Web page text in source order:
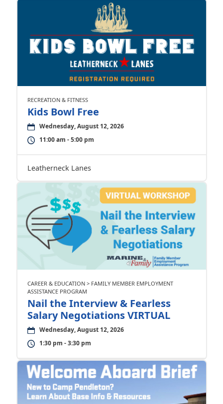
RECREATION & FITNESS
Kids Bowl Free
Wednesday, August 12, 2026
11:00 am - 5:00 pm
Leatherneck Lanes
CAREER & EDUCATION > FAMILY MEMBER EMPLOYMENT
ASSISTANCE PROGRAM
Nail the Interview & Fearless
Salary Negotiations VIRTUAL
Wednesday, August 12, 2026
1:30 pm - 3:30 pm